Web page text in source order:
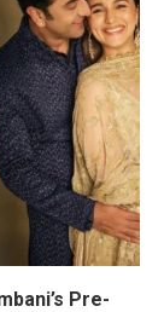
Pre-